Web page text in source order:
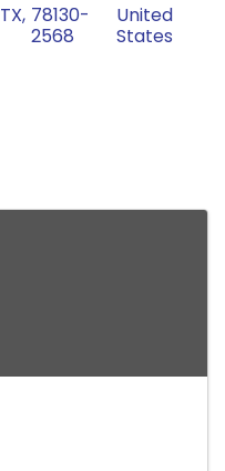
TX, 78130-
2568
United
States